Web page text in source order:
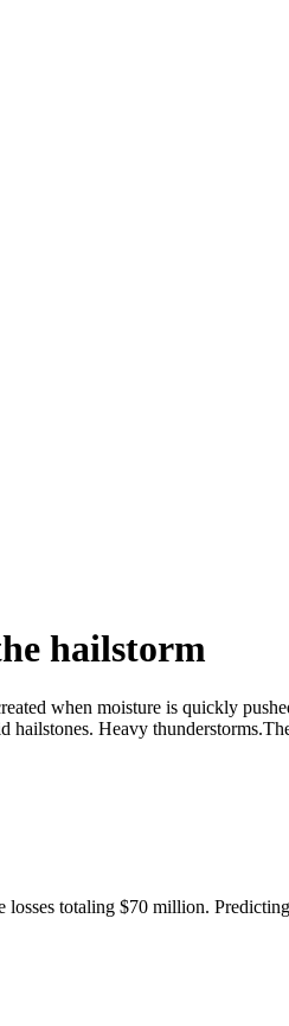
hailstorm
when moisture is quickly
Heavy
totaling $70 million.